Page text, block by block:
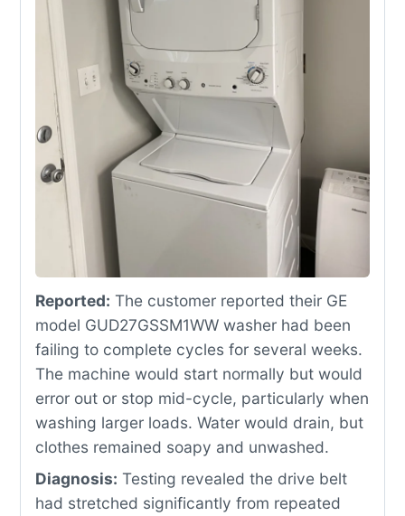
Reported: The customer reported their GE
model GUD27GSSM1WW washer had been
failing to complete cycles for several weeks.
The machine would start normally but would
error out or stop mid-cycle, particularly when
washing larger loads. Water would drain, but
clothes remained soapy and unwashed.
Diagnosis: Testing revealed the drive belt
had stretched significantly from repeated